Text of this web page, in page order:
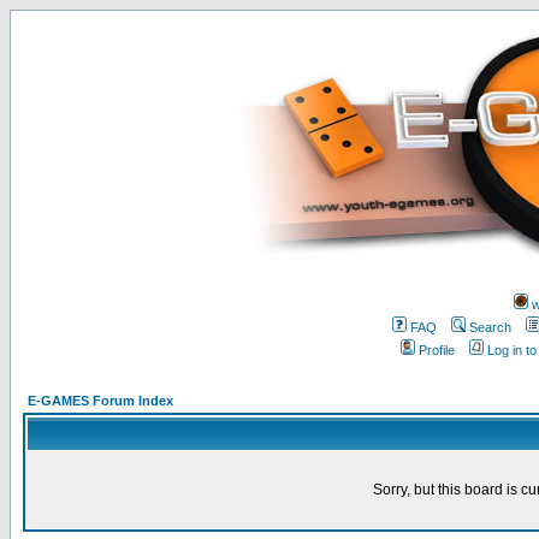
FAQ
Search
Profile
Log in
E-GAMES Forum Index
Sorry, but this board is